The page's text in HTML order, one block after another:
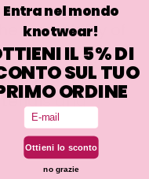
availability of
available yarn
along with
and
Entra nel mondo
knotwear!
IL 5% DI
SUL TUO
ORDINE
Email
Ottieni lo sconto
no grazie